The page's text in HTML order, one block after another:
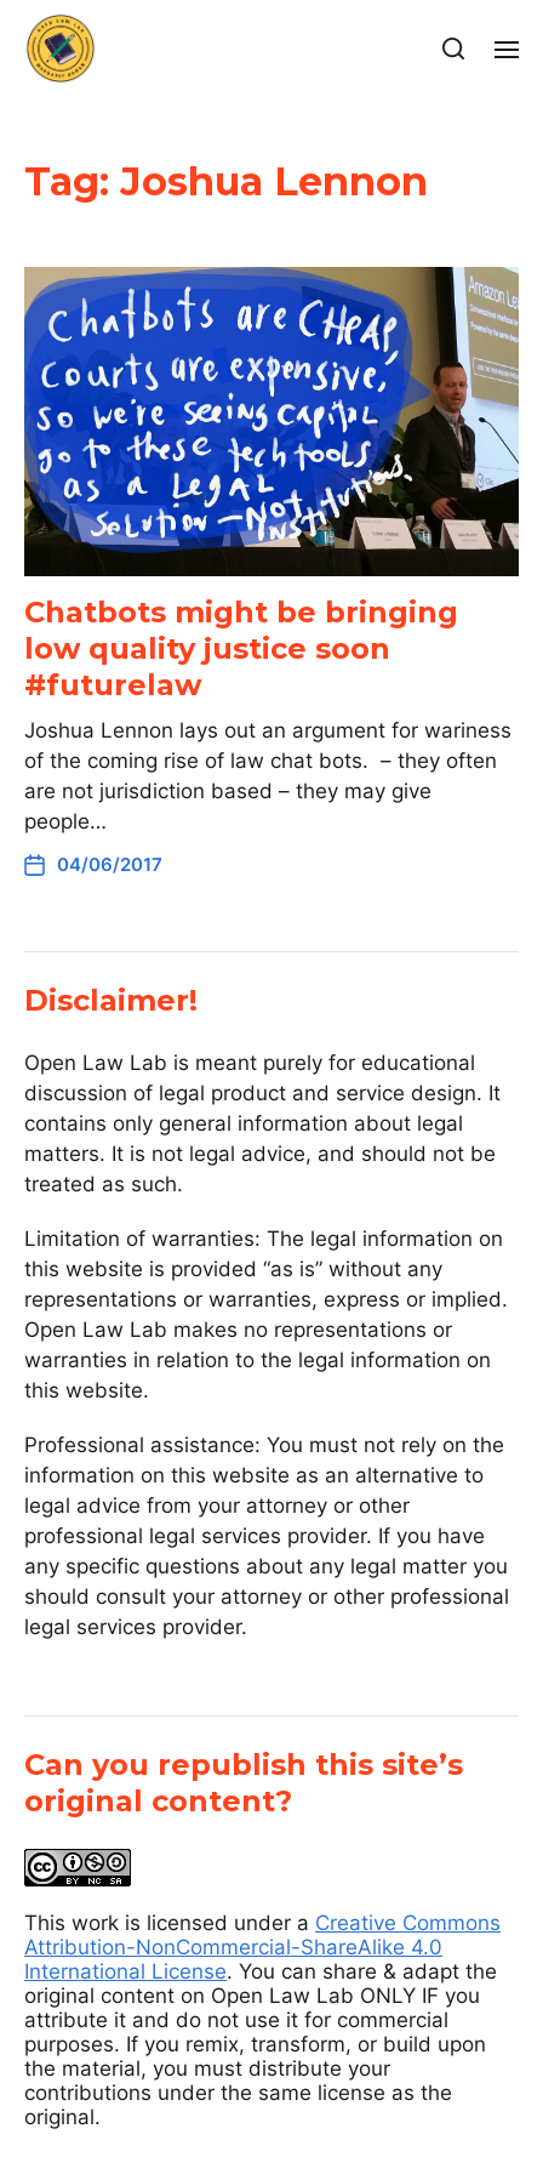
Tag:Joshua Lennon
Chatbots might be bringing
low quality justice soon
#futurelaw
Joshua Lennon lays out an argument for wariness
of the coming rise of law chat bots. – they often
are not jurisdiction based – they may give
people…
04/06/2017
Disclaimer!
Open Law Lab is meant purely for educational
discussion of legal product and service design. It
contains only general information about legal
matters. It is not legal advice, and should not be
treated as such.
Limitation of warranties: The legal information on
this website is provided “as is” without any
representations or warranties, express or implied.
Open Law Lab makes no representations or
warranties in relation to the legal information on
this website.
Professional assistance: You must not rely on the
information on this website as an alternative to
legal advice from your attorney or other
professional legal services provider. If you have
any specific questions about any legal matter you
should consult your attorney or other professional
legal services provider.
Can you republish this site’s
original content?
This work is licensed under a Creative Commons
Attribution-NonCommercial-ShareAlike 4.0
International License. You can share & adapt the
original content on Open Law Lab ONLY IF you
attribute it and do not use it for commercial
purposes. If you remix, transform, or build upon
the material, you must distribute your
contributions under the same license as the
original.